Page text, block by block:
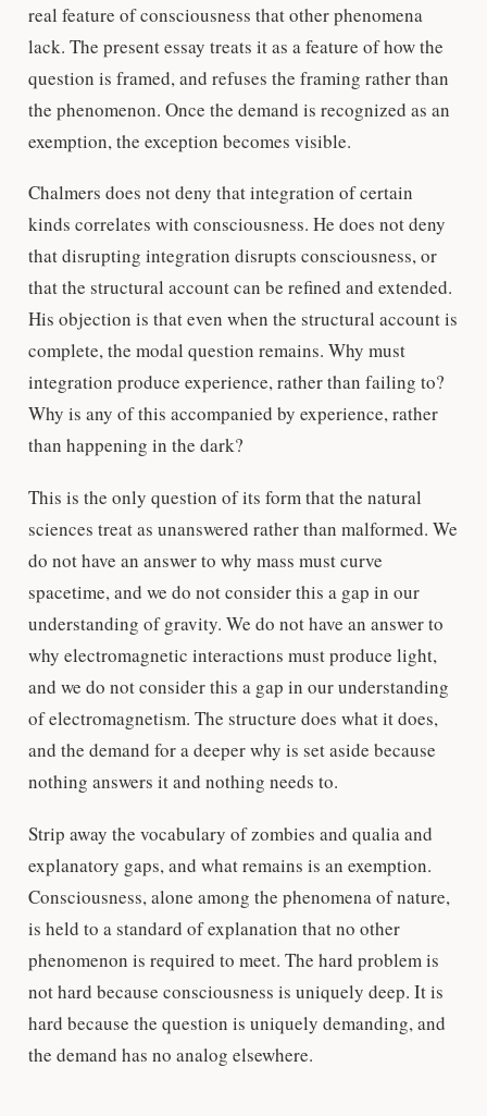
real feature of consciousness that other phenomena
lack. The present essay treats it as a feature of how the
question is framed, and refuses the framing rather than
the phenomenon. Once the demand is recognized as an
exemption, the exception becomes visible.
Chalmers does not deny that integration of certain
kinds correlates with consciousness. He does not deny
that disrupting integration disrupts consciousness, or
that the structural account can be refined and extended.
His objection is that even when the structural account is
complete, the modal question remains. Why must
integration produce experience, rather than failing to?
Why is any of this accompanied by experience, rather
than happening in the dark?
This is the only question of its form that the natural
sciences treat as unanswered rather than malformed. We
do not have an answer to why mass must curve
spacetime, and we do not consider this a gap in our
understanding of gravity. We do not have an answer to
why electromagnetic interactions must produce light,
and we do not consider this a gap in our understanding
of electromagnetism. The structure does what it does,
and the demand for a deeper why is set aside because
nothing answers it and nothing needs to.
Strip away the vocabulary of zombies and qualia and
explanatory gaps, and what remains is an exemption.
Consciousness, alone among the phenomena of nature,
is held to a standard of explanation that no other
phenomenon is required to meet. The hard problem is
not hard because consciousness is uniquely deep. It is
hard because the question is uniquely demanding, and
the demand has no analog elsewhere.